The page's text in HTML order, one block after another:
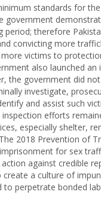
standards for
government
therefore
convicting more
victims to
also launched an
the government did
investigate,
and assist such
efforts
especially shelter,
2018 Prevention of
for sex
against credible
a culture of
to perpetrate bonded